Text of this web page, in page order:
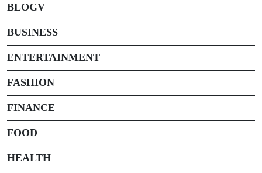
BLOGV
BUSINESS
ENTERTAINMENT
FASHION
FINANCE
FOOD
HEALTH